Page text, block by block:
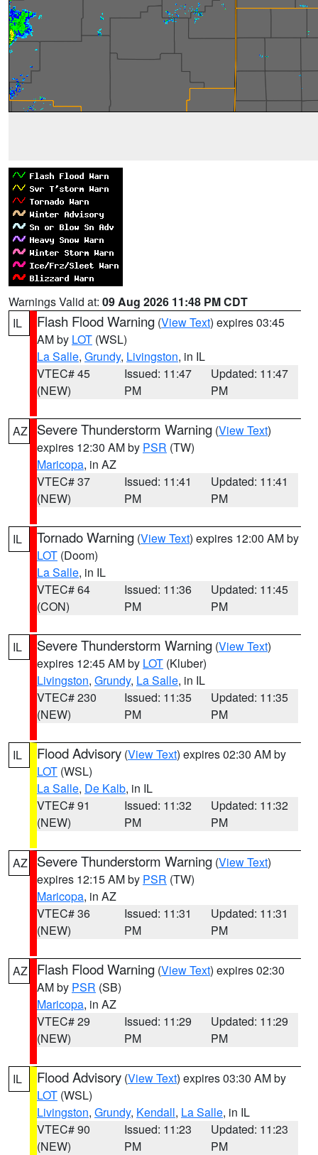
Warnings Valid at: 09 Aug 2026 11:48 PM CDT
IL
Flash Flood Warning (View Text) expires 03:45
AM by LOT (WSL)
La Salle, Grundy, Livingston, in IL
VTEC# 45
(NEW)
Issued: 11:47
PM
Updated: 11:47
PM
AZ Severe Thunderstorm Warning (View Text)
expires 12:30 AM by PSR (TW)
Maricopa, in AZ
VTEC# 37
(NEW)
Issued: 11:41
PM
Updated: 11:41
PM
IL Tornado Warning (View Text) expires 12:00 AM by
LOT (Doom)
La Salle, in IL
VTEC# 64
(CON)
Issued: 11:36
PM
Updated: 11:45
PM
IL Severe Thunderstorm Warning (View Text)
expires 12:45 AM by LOT (Kluber)
Livingston, Grundy, La Salle, in IL
VTEC# 230
(NEW)
Issued: 11:35
PM
Updated: 11:35
PM
IL Flood Advisory (View Text) expires 02:30 AM by
LOT (WSL)
La Salle, De Kalb, in IL
VTEC# 91
(NEW)
Issued: 11:32
PM
Updated: 11:32
PM
AZ Severe Thunderstorm Warning (View Text)
expires 12:15 AM by PSR (TW)
Maricopa, in AZ
VTEC# 36
(NEW)
Issued: 11:31
PM
Updated: 11:31
PM
AZ Flash Flood Warning (View Text) expires 02:30
AM by PSR (SB)
Maricopa, in AZ
VTEC# 29
(NEW)
Issued: 11:29
PM
Updated: 11:29
PM
IL Flood Advisory (View Text) expires 03:30 AM by
LOT (WSL)
Livingston, Grundy, Kendall, La Salle, in IL
VTEC# 90
(NEW)
Issued: 11:23
PM
Updated: 11:23
PM